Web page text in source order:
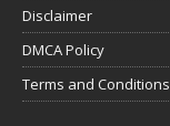
Disclaimer
DMCA Policy
Terms and Conditions